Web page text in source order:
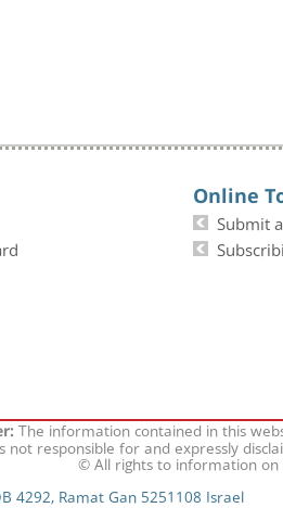
Online
Submit
The information contained in this
not responsible for and expressly
© All rights to information
4292, Ramat Gan 5251108 Israel